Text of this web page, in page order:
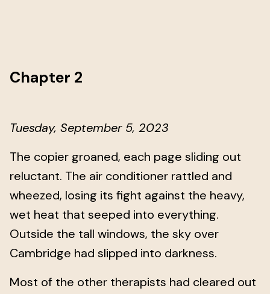
Chapter 2
Tuesday, September 5, 2023
The copier groaned, each page sliding out
reluctant. The air conditioner rattled and
wheezed, losing its fight against the heavy,
wet heat that seeped into everything.
Outside the tall windows, the sky over
Cambridge had slipped into darkness.
Most of the other therapists had cleared out